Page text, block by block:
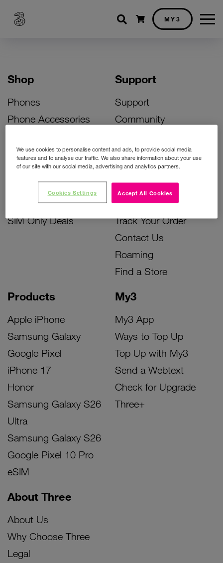
Shopping cart
MY3
Shop
Phones
Phone Accessories
Bill Pay Phone Deals
Prepay Phone Deals
Accessories Deals
SIM Only Deals
Products
Apple iPhone
Samsung Galaxy
Google Pixel
iPhone 17
Honor
Samsung Galaxy S26
Ultra
Samsung Galaxy S26
Google Pixel 10 Pro
eSIM
My3
My3 App
Ways to Top Up
Top Up with My3
Send a Webtext
Check for Upgrade
Three+
Support
Support
Community
Activate Your SIM
Unlock Your Phone
Instant Top Up
Device Support
Track Your Order
Contact Us
Roaming
Find a Store
About Three
About Us
Why Choose Three
Legal
We use cookies to personalise content and ads, to provide social media
features and to analyse our traffic. We also share information about your use
of our site with our social media, advertising and analytics partners.
Accept All Cookies
Cookies Settings